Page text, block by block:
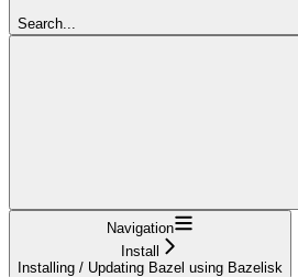
Search...
Navigation
Install
Installing / Updating Bazel using Bazelisk